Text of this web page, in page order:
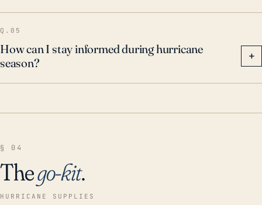
Q.05
How can I stay informed during hurricane
season?
+
§ 04
Thego-kit.
HURRICANE SUPPLIES